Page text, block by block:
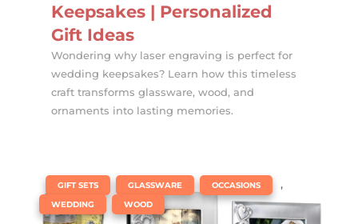
Keepsakes | Personalized
Gift Ideas
Wondering why laser engraving is perfect for
wedding keepsakes? Learn how this timeless
craft transforms glassware, wood, and
ornaments into lasting memories.
GIFT SETS GLASSWARE OCCASIONS ,
WEDDING WOOD